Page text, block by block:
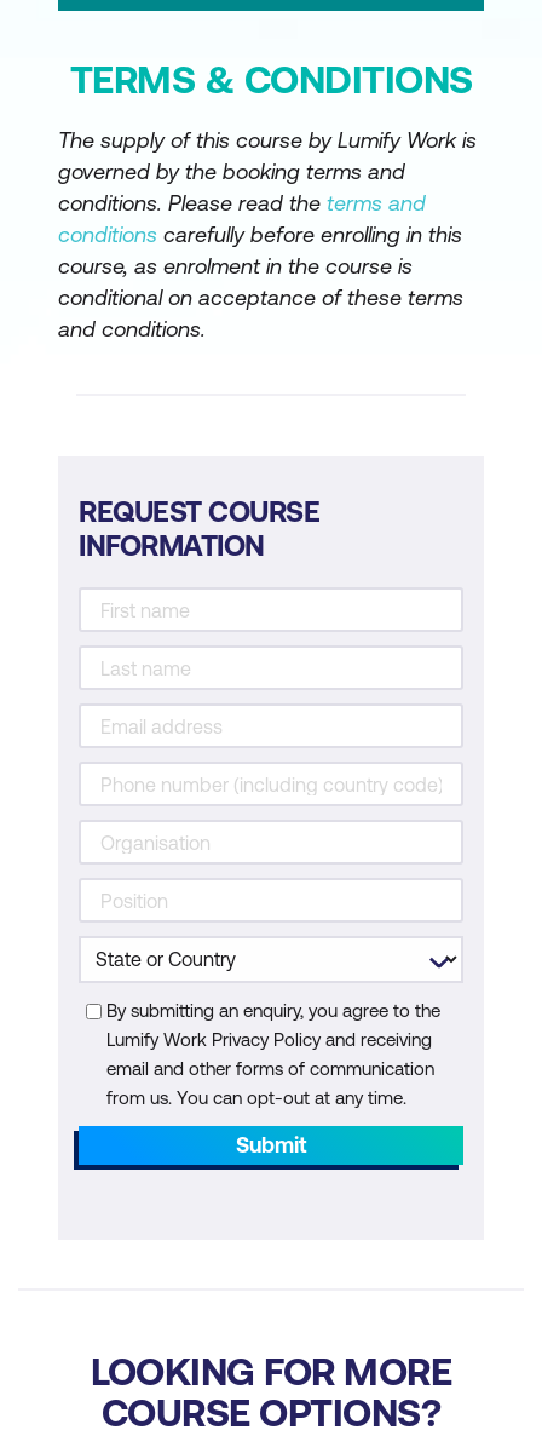
TERMS & CONDITIONS
The supply of this course by Lumify Work is
governed by the booking terms and
conditions. Please read the terms and
conditions carefully before enrolling in this
course, as enrolment in the course is
conditional on acceptance of these terms
and conditions.
REQUEST COURSE
INFORMATION
By submitting an enquiry, you agree to the
Lumify Work Privacy Policy and receiving
email and other forms of communication
from us. You can opt-out at any time.
Submit
LOOKING FOR MORE
COURSE OPTIONS?